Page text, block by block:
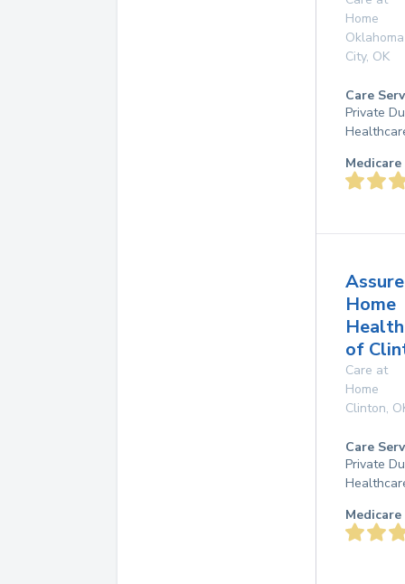
Home
Oklahoma
City, OK
Care
Private
Home
Health
of
Care at
Home
Clinton,
Care
Private